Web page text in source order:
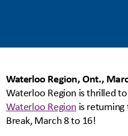
Waterloo Region, Ont.,
Waterloo Region is thrilled
Waterloo Region is
Break, March 8 to 16!